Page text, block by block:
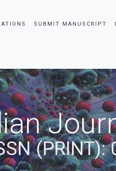
SUBMIT MANUSCRIPT
(PRINT):